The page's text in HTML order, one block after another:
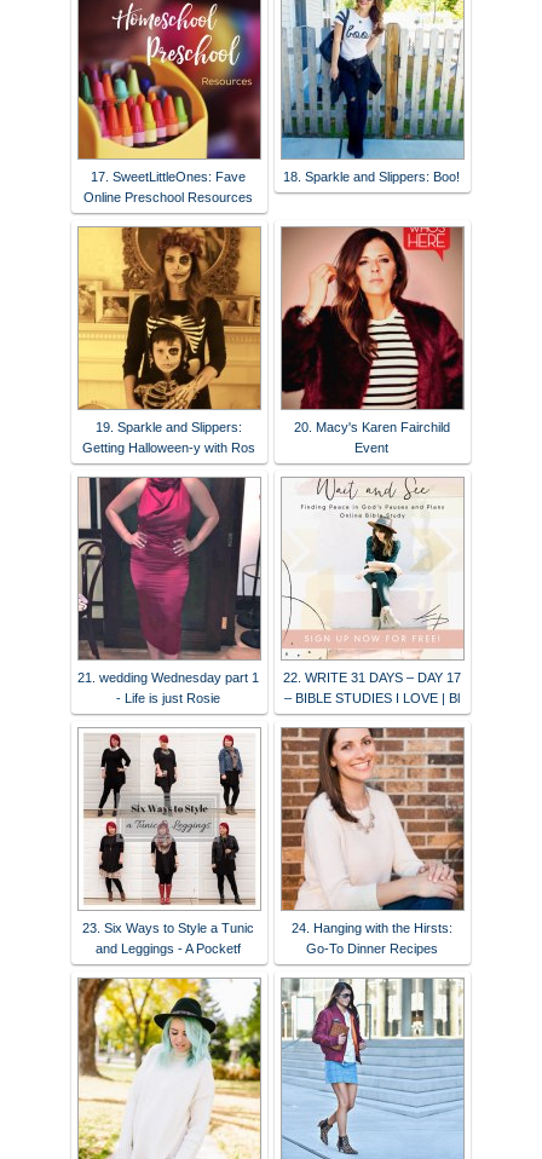
17. SweetLittleOnes: Fave
Online Preschool Resources
18. Sparkle and Slippers: Boo!
19. Sparkle and Slippers:
Getting Halloween-y with Ros
20. Macy's Karen Fairchild
Event
21. wedding Wednesday part 1
- Life is just Rosie
22. WRITE 31 DAYS – DAY 17
– BIBLE STUDIES I LOVE | Bl
23. Six Ways to Style a Tunic
and Leggings - A Pocketf
24. Hanging with the Hirsts:
Go-To Dinner Recipes